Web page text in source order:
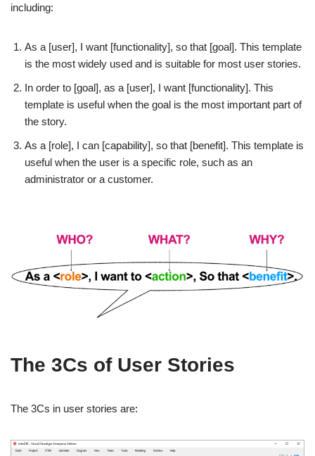
including:
As a [user], I want [functionality], so that [goal]. This template
is the most widely used and is suitable for most user stories.
In order to [goal], as a [user], I want [functionality]. This
template is useful when the goal is the most important part of
the story.
As a [role], I can [capability], so that [benefit]. This template is
useful when the user is a specific role, such as an
administrator or a customer.
The 3Cs of User Stories
The 3Cs in user stories are: